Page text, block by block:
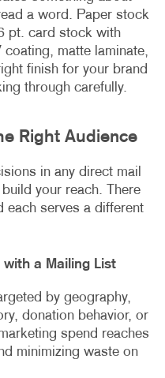
a word. Paper stock
pt. card stock with
matte laminate,
finish for your brand
through carefully.
Right Audience
in any direct mail
your reach. There
each serves a different
with a Mailing List
by geography,
donation behavior, or
spend reaches
minimizing waste on